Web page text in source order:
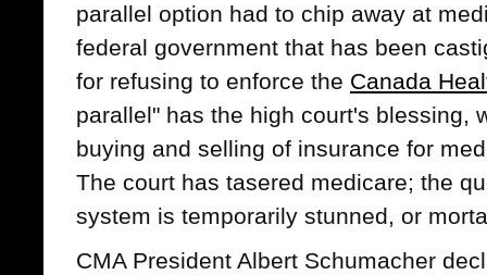
parallel option had to chip away at
federal government that has been
for refusing to enforce the Canada
parallel" has the high court's blessing,
buying and selling of insurance for
The court has tasered medicare; the
system is temporarily stunned, or
CMA President Albert Schumacher